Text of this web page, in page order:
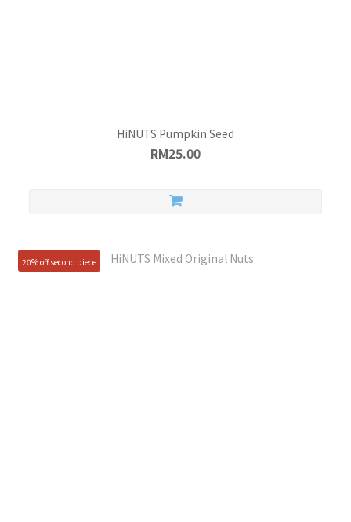
HiNUTS Pumpkin Seed
RM25.00
20% off second piece